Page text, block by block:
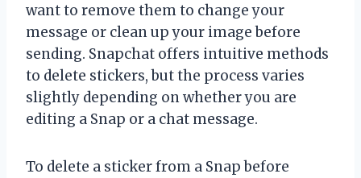
want to remove them to change your
message or clean up your image before
sending. Snapchat offers intuitive methods
to delete stickers, but the process varies
slightly depending on whether you are
editing a Snap or a chat message.
To delete a sticker from a Snap before